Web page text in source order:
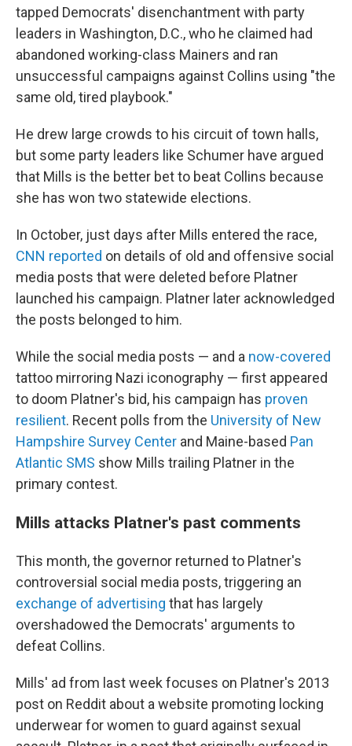
tapped Democrats' disenchantment with party
leaders in Washington, D.C., who he claimed had
abandoned working-class Mainers and ran
unsuccessful campaigns against Collins using "the
same old, tired playbook."
He drew large crowds to his circuit of town halls,
but some party leaders like Schumer have argued
that Mills is the better bet to beat Collins because
she has won two statewide elections.
In October, just days after Mills entered the race,
CNN reported on details of old and offensive social
media posts that were deleted before Platner
launched his campaign. Platner later acknowledged
the posts belonged to him.
While the social media posts — and a now-covered
tattoo mirroring Nazi iconography — first appeared
to doom Platner's bid, his campaign has proven
resilient. Recent polls from the University of New
Hampshire Survey Center and Maine-based Pan
Atlantic SMS show Mills trailing Platner in the
primary contest.
Mills attacks Platner's past comments
This month, the governor returned to Platner's
controversial social media posts, triggering an
exchange of advertising that has largely
overshadowed the Democrats' arguments to
defeat Collins.
Mills' ad from last week focuses on Platner's 2013
post on Reddit about a website promoting locking
underwear for women to guard against sexual